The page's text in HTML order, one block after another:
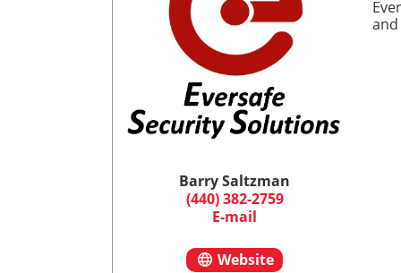
Barry Saltzman
(440) 382-2759
E-mail
Website